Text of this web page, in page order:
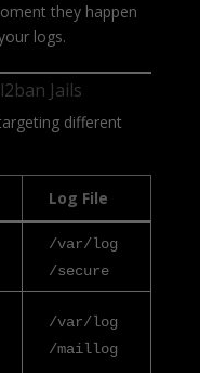
they happen
logs.
Jails
different
Log File
/var/log
/secure
/var/log
/maillog